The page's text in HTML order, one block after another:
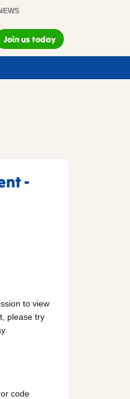
Join us today
-
to view
please try
code